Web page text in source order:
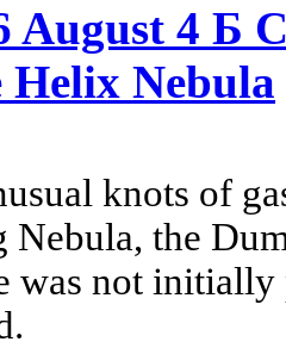
August 4 Б
Nebula
knots of
Nebula, the
was not